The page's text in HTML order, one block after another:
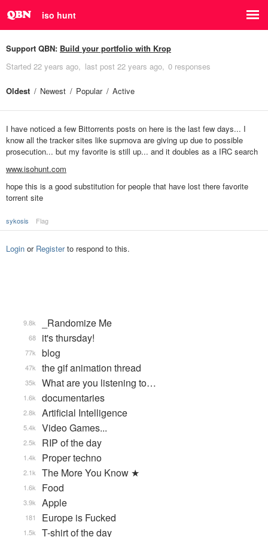
iso hunt
Support QBN: Build your portfolio with Krop
Started 22 years ago last post 22 years ago 0 responses
Oldest Newest Popular Active
I have noticed a few Bittorrents posts on here is the last few days... I
know all the tracker sites like suprnova are giving up due to possible
prosecution... but my favorite is still up... and it doubles as a IRC search
www.isohunt.com
hope this is a good substitution for people that have lost there favorite
torrent site
sykosis Flag
Login or Registerto respond to this.
_Randomize Me
9.8k
it's thursday!
68
blog
77k
the gif animation thread
47k
What are you listening to…
35k
documentaries
1.6k
Artificial Intelligence
2.8k
Video Games...
5.4k
RIP of the day
2.5k
Proper techno
1.4k
The More You Know ★
2.1k
Food
1.6k
Apple
3.9k
Europe is Fucked
181
T-shirt of the day
1.5k